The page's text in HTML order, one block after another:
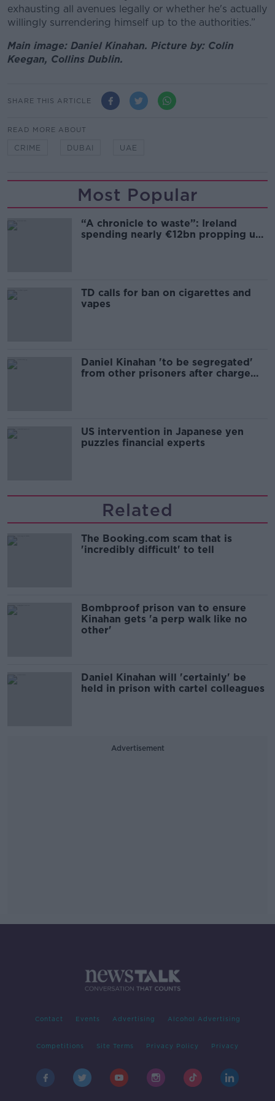
exhausting all avenues legally or whether he's actually
willingly surrendering himself up to the authorities.”
Main image: Daniel Kinahan. Picture by: Colin
Keegan, Collins Dublin.
SHARE THIS ARTICLE
READ MORE ABOUT
CRIME DUBAI UAE
Most Popular
“A chronicle to waste”: Ireland
spending nearly €12bn propping up
TD calls for ban on cigarettes and
vapes
Daniel Kinahan 'to be segregated'
from other prisoners after charge
US intervention in Japanese yen
puzzles financial experts
Related
The Booking.com scam that is
'incredibly difficult' to tell
Bombproof prison van to ensure
Kinahan gets 'a perp walk like no
other'
Daniel Kinahan will 'certainly' be
held in prison with cartel colleagues
Advertisement
Contact Events Advertising Alcohol Advertising
Competitions Site Terms Privacy Policy Privacy